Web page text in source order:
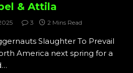
& Attila
3 2 Mins Read
Slaughter To Prevail
America next spring for a